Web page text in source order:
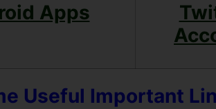
Apps
Useful Important